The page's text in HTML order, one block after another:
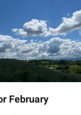
February